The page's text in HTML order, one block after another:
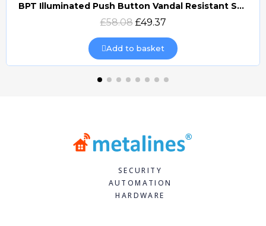
Quick view
BPT Illuminated Push Button Vandal Resistant Surface Mount (DOCP-VRSI)
£58.08 £49.37
Add to basket
SECURITY
AUTOMATION
HARDWARE